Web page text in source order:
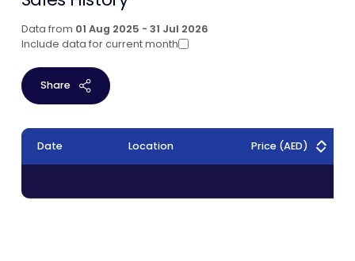
Data from 01 Aug 2025 - 31 Jul 2026
Include data for current month
Share
Date Location Price(AED)